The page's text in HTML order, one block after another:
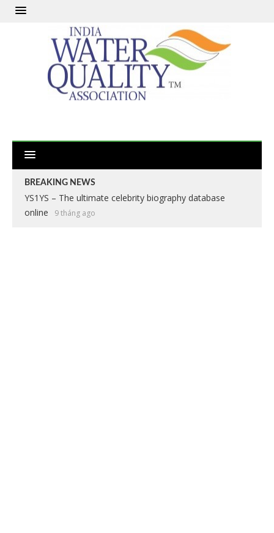
BREAKING NEWS
YS1YS – The ultimate celebrity biography database
online
9 tháng ago